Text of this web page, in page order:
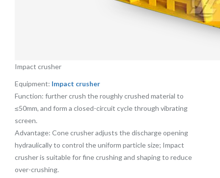
Impact crusher
Equipment: Impact crusher
Function: further crush the roughly crushed material to
≤50mm, and form a closed-circuit cycle through vibrating
screen.
Advantage: Cone crusher adjusts the discharge opening
hydraulically to control the uniform particle size; Impact
crusher is suitable for fine crushing and shaping to reduce
over-crushing.